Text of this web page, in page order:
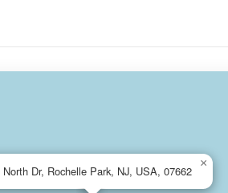
North Dr, Rochelle Park, NJ, USA, 07662
×